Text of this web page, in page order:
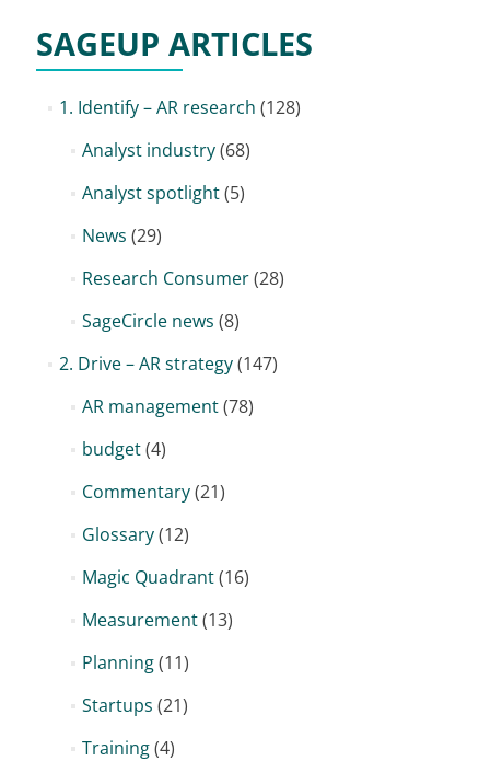
SAGEUP ARTICLES
1. Identify – AR research (128)
Analyst industry(68)
Analyst spotlight(5)
News (29)
Research Consumer(28)
SageCircle news (8)
2. Drive – AR strategy(147)
AR management(78)
budget(4)
Commentary(21)
Glossary(12)
Magic Quadrant(16)
Measurement(13)
Planning(11)
Startups (21)
Training(4)